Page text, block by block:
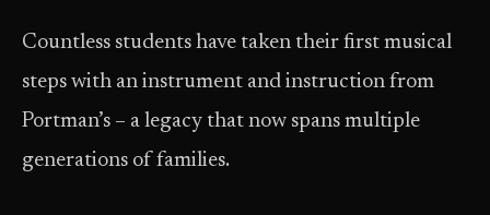
Countless students have taken their first musical
steps with an instrument and instruction from
Portman’s – a legacy that now spans multiple
generations of families.